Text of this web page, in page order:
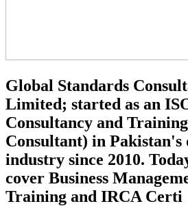
Global Standards
Limited; started as an
Consultancy and
Consultant) in Pakistan's
industry since 2010.
cover Business
Training and IRCA Certi